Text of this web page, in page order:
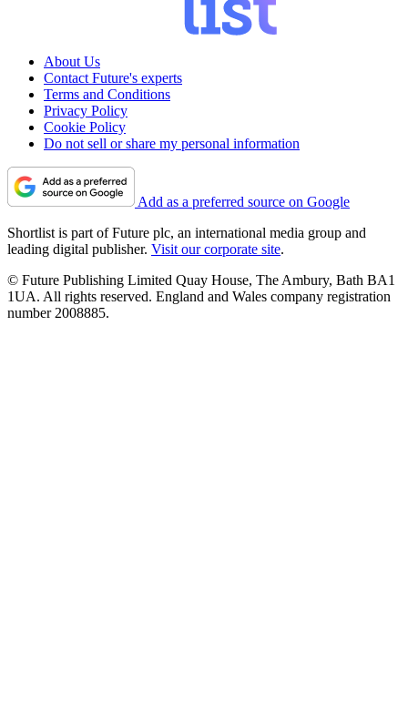
About Us
Contact Future's experts
Terms and Conditions
Privacy Policy
Cookie Policy
Do not sell or share my personal information
Add as a preferred source on Google
Shortlist is part of Future plc, an international media group and
leading digital publisher. Visit our corporate site.
© Future Publishing Limited Quay House, The Ambury, Bath BA1
1UA. All rights reserved. England and Wales company registration
number 2008885.